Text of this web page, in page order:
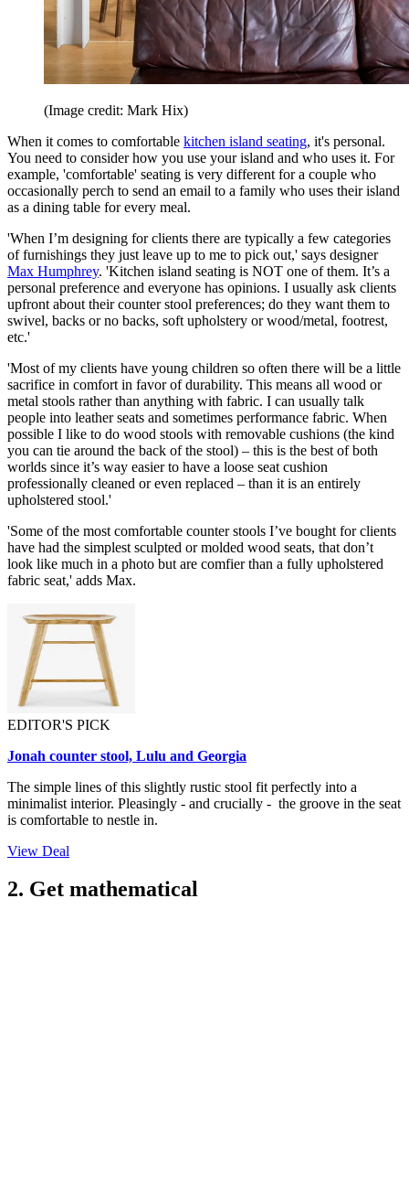
(Image credit: Mark Hix)
When it comes to comfortable kitchen island seating, it's personal.
You need to consider how you use your island and who uses it. For
example, 'comfortable' seating is very different for a couple who
occasionally perch to send an email to a family who uses their island
as a dining table for every meal.
'When I’m designing for clients there are typically a few categories
of furnishings they just leave up to me to pick out,' says designer
Max Humphrey. 'Kitchen island seating is NOT one of them. It’s a
personal preference and everyone has opinions. I usually ask clients
upfront about their counter stool preferences; do they want them to
swivel, backs or no backs, soft upholstery or wood/metal, footrest,
etc.'
'Most of my clients have young children so often there will be a little
sacrifice in comfort in favor of durability. This means all wood or
metal stools rather than anything with fabric. I can usually talk
people into leather seats and sometimes performance fabric. When
possible I like to do wood stools with removable cushions (the kind
you can tie around the back of the stool) – this is the best of both
worlds since it’s way easier to have a loose seat cushion
professionally cleaned or even replaced – than it is an entirely
upholstered stool.'
'Some of the most comfortable counter stools I’ve bought for clients
have had the simplest sculpted or molded wood seats, that don’t
look like much in a photo but are comfier than a fully upholstered
fabric seat,' adds Max.
EDITOR'S PICK
Jonah counter stool, Lulu and Georgia
The simple lines of this slightly rustic stool fit perfectly into a
minimalist interior. Pleasingly - and crucially - the groove in the seat
is comfortable to nestle in.
View Deal
2. Get mathematical